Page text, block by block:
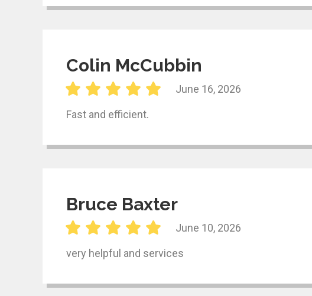
Colin McCubbin
June 16, 2026
Fast and efficient.
Bruce Baxter
June 10, 2026
very helpful and services